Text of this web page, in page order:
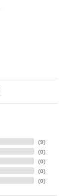
(9)
(0)
(0)
(0)
(0)